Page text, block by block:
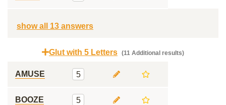
show all 13 answers
Glut with 5 Letters (11 Additional results)
AMUSE 5
BOOZE 5